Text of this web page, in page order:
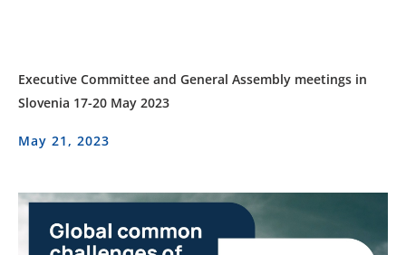
Executive Committee and General Assembly meetings in
Slovenia 17-20 May 2023
May 21, 2023